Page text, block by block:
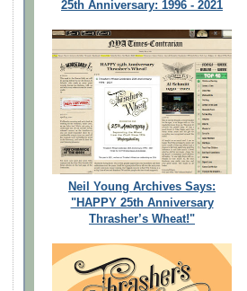
25th Anniversary: 1996 - 2021
Neil Young Archives Says:
"HAPPY 25th Anniversary
Thrasher’s Wheat!"